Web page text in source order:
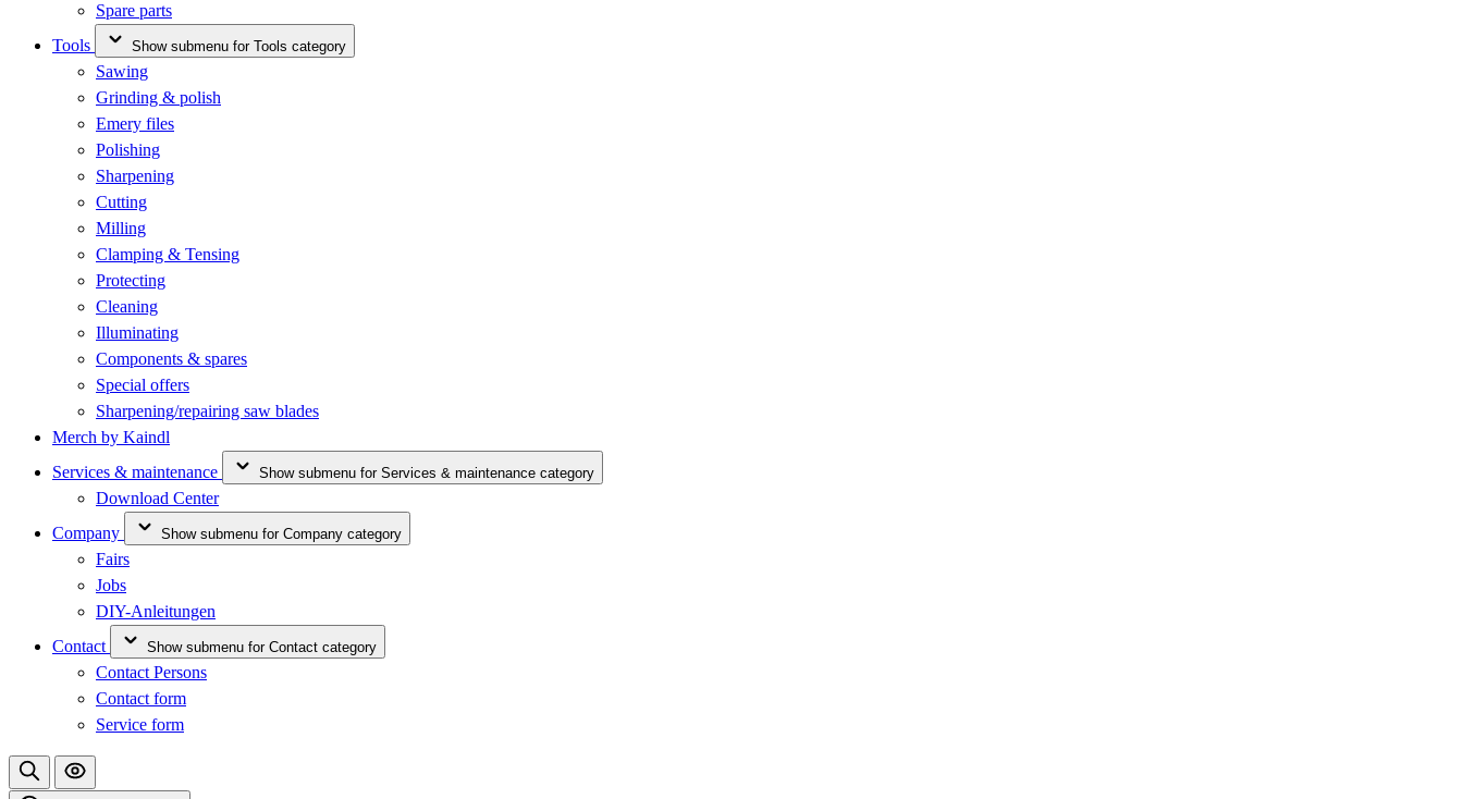
Spare parts
Tools
Show submenu for Tools category
Sawing
Grinding & polish
Emery files
Polishing
Sharpening
Cutting
Milling
Clamping & Tensing
Protecting
Cleaning
Illuminating
Components & spares
Special offers
Sharpening/repairing saw blades
Merch by Kaindl
Services & maintenance
Show submenu for Services & maintenance category
Download Center
Company
Show submenu for Company category
Fairs
Jobs
DIY-Anleitungen
Contact
Show submenu for Contact category
Contact Persons
Contact form
Service form